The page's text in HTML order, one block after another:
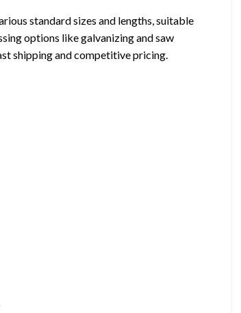
standard sizes and lengths, suitable
options like galvanizing and saw
shipping and competitive pricing.